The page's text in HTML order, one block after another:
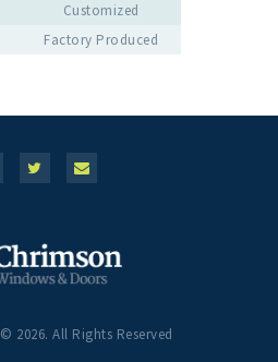
Customized
Factory Produced
© 2026. All Rights Reserved